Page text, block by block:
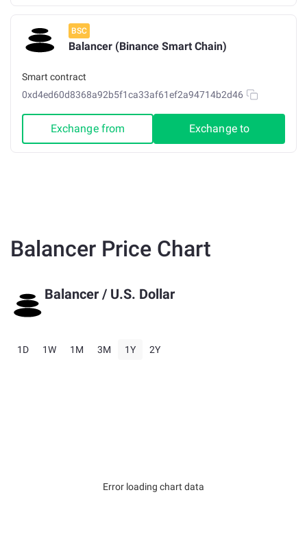
BSC
Balancer (Binance Smart Chain)
Smart contract
0xd4ed60d8368a92b5f1ca33af61ef2a94714b2d46
Exchange from Exchange to
Balancer Price Chart
Balancer / U.S. Dollar
1D 1W 1M 3M 1Y 2Y
Error loading chart data